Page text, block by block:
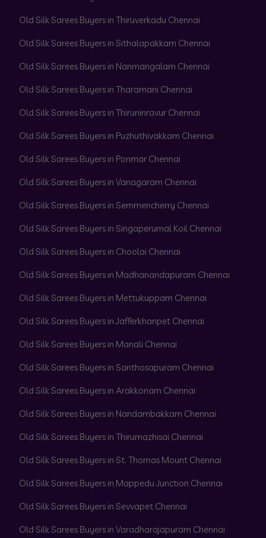
Old Silk Sarees Buyers in Thiruverkadu Chennai
Old Silk Sarees Buyers in Sithalapakkam Chennai
Old Silk Sarees Buyers in Nanmangalam Chennai
Old Silk Sarees Buyers in Tharamani Chennai
Old Silk Sarees Buyers in Thiruninravur Chennai
Old Silk Sarees Buyers in Puzhuthivakkam Chennai
Old Silk Sarees Buyers in Ponmar Chennai
Old Silk Sarees Buyers in Vanagaram Chennai
Old Silk Sarees Buyers in Semmencherry Chennai
Old Silk Sarees Buyers in Singaperumal Koil Chennai
Old Silk Sarees Buyers in Choolai Chennai
Old Silk Sarees Buyers in Madhanandapuram Chennai
Old Silk Sarees Buyers in Mettukuppam Chennai
Old Silk Sarees Buyers in Jafferkhanpet Chennai
Old Silk Sarees Buyers in Manali Chennai
Old Silk Sarees Buyers in Santhosapuram Chennai
Old Silk Sarees Buyers in Arakkonam Chennai
Old Silk Sarees Buyers in Nandambakkam Chennai
Old Silk Sarees Buyers in Thirumazhisai Chennai
Old Silk Sarees Buyers in St. Thomas Mount Chennai
Old Silk Sarees Buyers in Mappedu Junction Chennai
Old Silk Sarees Buyers in Sevvapet Chennai
Old Silk Sarees Buyers in Varadharajapuram Chennai